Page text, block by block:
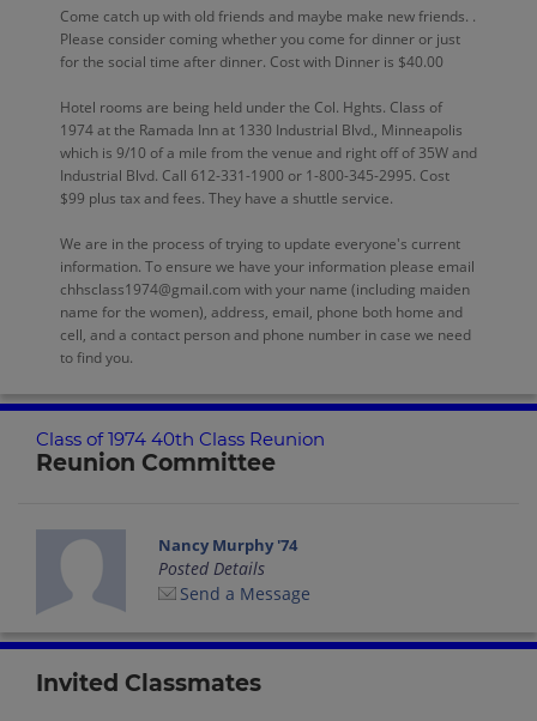
Come catch up with old friends and maybe make new friends. .
Please consider coming whether you come for dinner or just
for the social time after dinner. Cost with Dinner is $40.00
Hotel rooms are being held under the Col. Hghts. Class of
1974 at the Ramada Inn at 1330 Industrial Blvd., Minneapolis
which is 9/10 of a mile from the venue and right off of 35W and
Industrial Blvd. Call 612-331-1900 or 1-800-345-2995. Cost
$99 plus tax and fees. They have a shuttle service.
We are in the process of trying to update everyone's current
information. To ensure we have your information please email
chhsclass1974@gmail.com with your name (including maiden
name for the women), address, email, phone both home and
cell, and a contact person and phone number in case we need
to find you.
Class of 1974 40th Class Reunion
Reunion Committee
Nancy Murphy '74
Posted Details
Send a Message
Invited Classmates